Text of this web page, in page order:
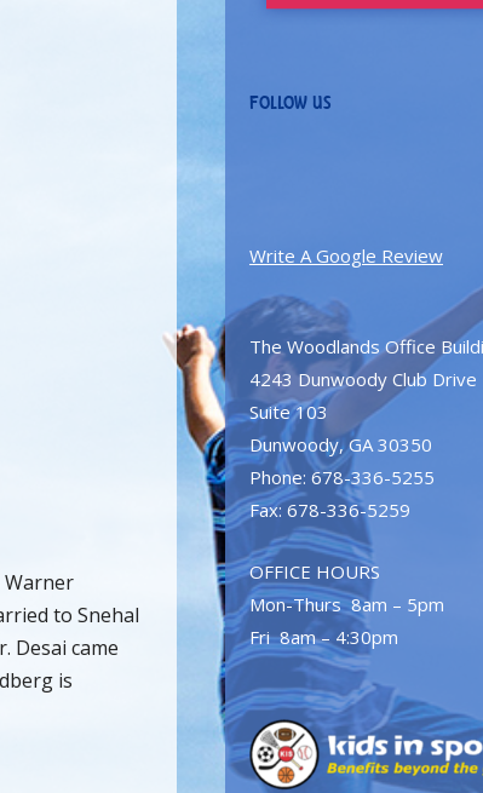
Warner
to Snehal
Desai came
is
FOLLOW US
Write A Google Review
The Woodlands Office
4243 Dunwoody Club Drive
Suite 103
Dunwoody, GA 30350
Phone: 678-336-5255
Fax: 678-336-5259
OFFICE HOURS
Mon-Thurs 8am – 5pm
Fri 8am – 4:30pm